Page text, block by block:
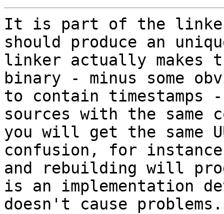
It is part of the linker
should produce an
linker actually makes
binary - minus some
to contain timestamps
sources with the same
you will get the same
confusion, for instance
and rebuilding will
is an implementation
doesn't cause